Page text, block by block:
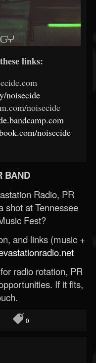
links:
noisecide
noisecide
noisecide
BAND
Radio, PR
shot at Tennessee
Fest?
and links (music +
radio rotation, PR
If it fits,
0